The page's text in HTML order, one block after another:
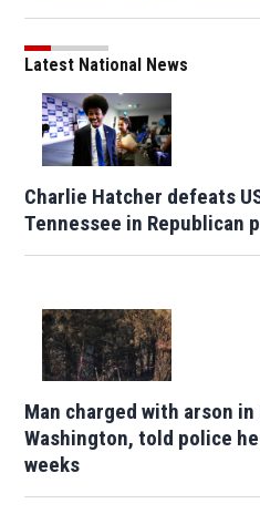
Latest National News
Charlie Hatcher defeats
Tennessee in Republican
Man charged with arson in
Washington, told police
weeks